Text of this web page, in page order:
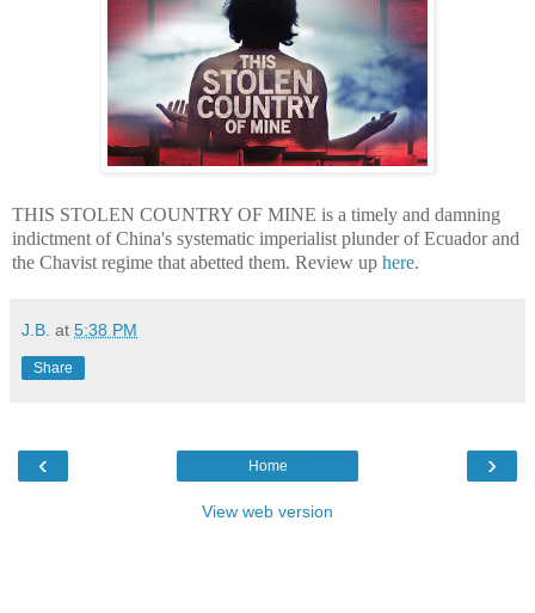
THIS STOLEN COUNTRY OF MINE is a timely and damning
indictment of China's systematic imperialist plunder of Ecuador and
the Chavist regime that abetted them. Review up here.
J.B. at 5:38 PM
Share
‹ ›
Home
View web version